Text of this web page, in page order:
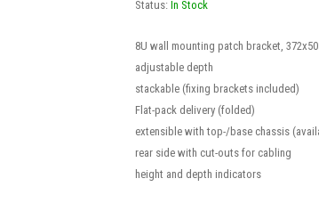
Status: In Stock
8U wall mounting patch bracket,
adjustable depth
stackable (fixing brackets included)
Flat-pack delivery (folded)
extensible with top-/base chassis
rear side with cut-outs for cabling
height and depth indicators